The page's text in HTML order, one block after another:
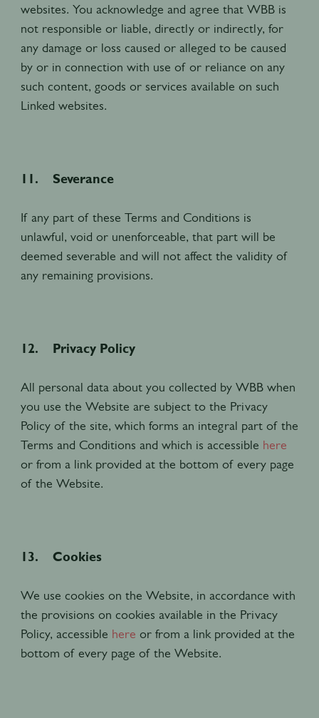
websites. You acknowledge and agree that WBB is
not responsible or liable, directly or indirectly, for
any damage or loss caused or alleged to be caused
by or in connection with use of or reliance on any
such content, goods or services available on such
Linked websites.
11. Severance
If any part of these Terms and Conditions is
unlawful, void or unenforceable, that part will be
deemed severable and will not affect the validity of
any remaining provisions.
12. Privacy Policy
All personal data about you collected by WBB when
you use the Website are subject to the Privacy
Policy of the site, which forms an integral part of the
Terms and Conditions and which is accessible here
or from a link provided at the bottom of every page
of the Website.
13. Cookies
We use cookies on the Website, in accordance with
the provisions on cookies available in the Privacy
Policy, accessible here or from a link provided at the
bottom of every page of the Website.